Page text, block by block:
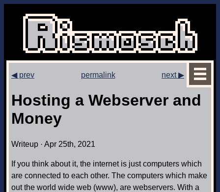
◀ prev permalink next ▶
Hosting a Webserver and
Money
Writeup · Apr 25th, 2021
If you think about it, the internet is just computers which
are connected to each other. The computers which make
out the world wide web (www), are webservers. With a